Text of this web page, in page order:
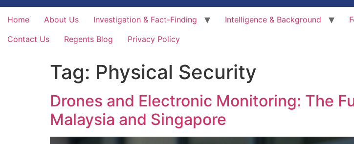
Home About Us Investigation & Fact-Finding Intelligence & Background
Contact Us
Regents Blog Privacy Policy
Tag: Physical Security
Drones and Electronic Monitoring: The
Malaysia and Singapore